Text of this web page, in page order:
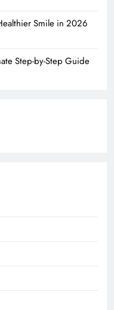
Smile in 2026
Step-by-Step Guide